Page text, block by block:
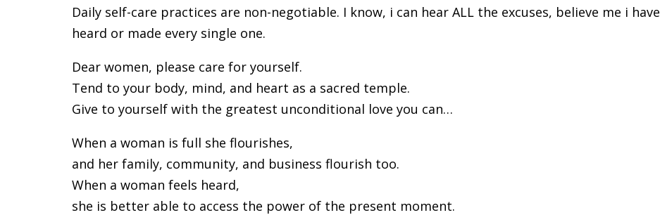
Daily self-care practices are non-negotiable. I know, i can hear ALL the excuses, believe me i have
heard or made every single one.
Dear women, please care for yourself.
Tend to your body, mind, and heart as a sacred temple.
Give to yourself with the greatest unconditional love you can…
When a woman is full she flourishes,
and her family, community, and business flourish too.
When a woman feels heard,
she is better able to access the power of the present moment.